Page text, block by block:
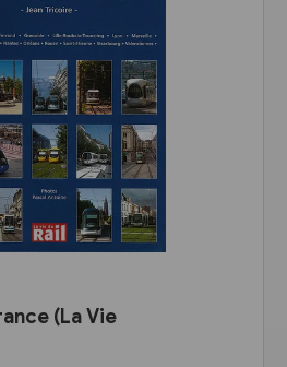
(La Vie